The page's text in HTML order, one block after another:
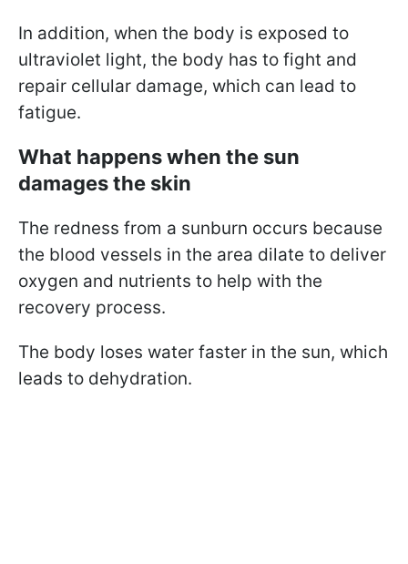
In addition, when the body is exposed to
ultraviolet light, the body has to fight and
repair cellular damage, which can lead to
fatigue.
What happens when the sun
damages the skin
The redness from a sunburn occurs because
the blood vessels in the area dilate to deliver
oxygen and nutrients to help with the
recovery process.
The body loses water faster in the sun, which
leads to dehydration.